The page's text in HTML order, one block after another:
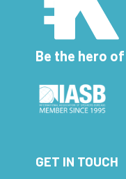
Be the hero
GET IN TOUCH